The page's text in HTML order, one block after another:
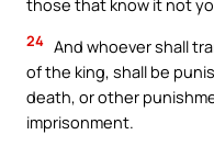
those that know it not
24 And whoever shall
of the king, shall be
death, or other
imprisonment.